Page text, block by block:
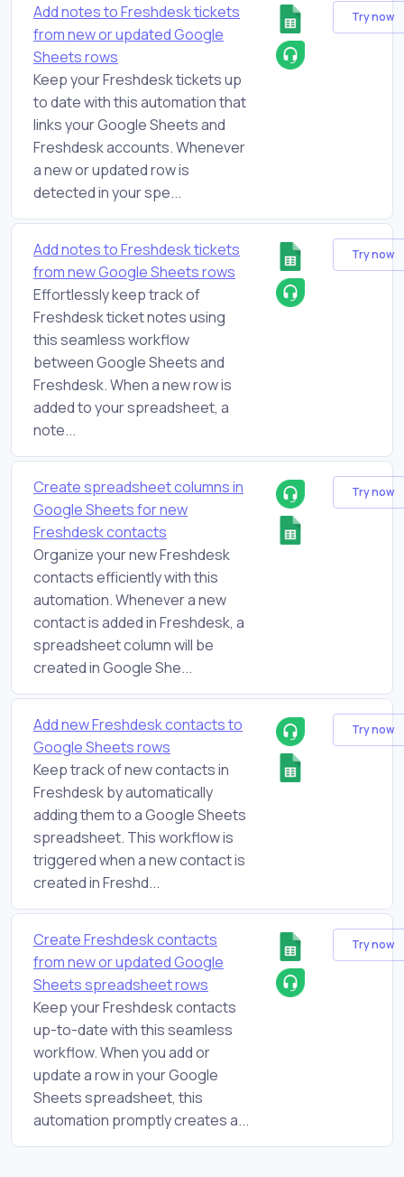
Add notes to Freshdesk tickets
from new or updated Google
Sheets rows
Keep your Freshdesk tickets up
to date with this automation that
links your Google Sheets and
Freshdesk accounts. Whenever
a new or updated row is
detected in your spe...
Try now
Add notes to Freshdesk tickets
from new Google Sheets rows
Effortlessly keep track of
Freshdesk ticket notes using
this seamless workflow
between Google Sheets and
Freshdesk. When a new row is
added to your spreadsheet, a
note...
Try now
Create spreadsheet columns in
Google Sheets for new
Freshdesk contacts
Organize your new Freshdesk
contacts efficiently with this
automation. Whenever a new
contact is added in Freshdesk, a
spreadsheet column will be
created in Google She...
Try now
Add new Freshdesk contacts to
Google Sheets rows
Keep track of new contacts in
Freshdesk by automatically
adding them to a Google Sheets
spreadsheet. This workflow is
triggered when a new contact is
created in Freshd...
Try now
Create Freshdesk contacts
from new or updated Google
Sheets spreadsheet rows
Keep your Freshdesk contacts
up-to-date with this seamless
workflow. When you add or
update a row in your Google
Sheets spreadsheet, this
automation promptly creates a...
Try now